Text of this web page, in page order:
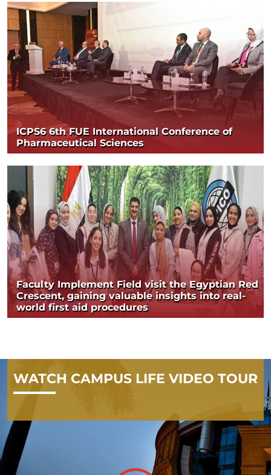
ICPS6 6th FUE International Conference of
Pharmaceutical Sciences
Faculty Implement Field visit the Egyptian Red
Crescent, gaining valuable insights into real-
world first aid procedures
WATCH CAMPUS LIFE VIDEO TOUR